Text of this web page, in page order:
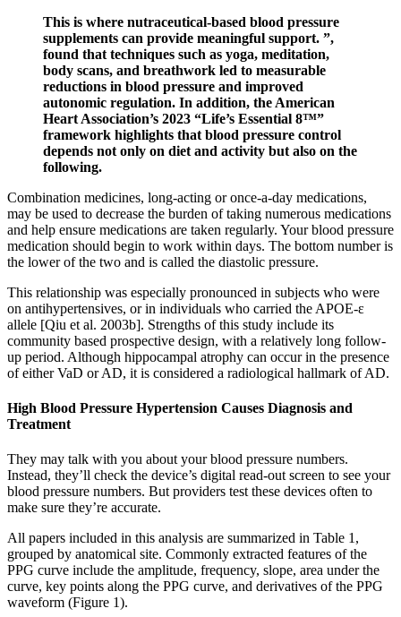
This is where nutraceutical-based blood pressure
supplements can provide meaningful support. ”,
found that techniques such as yoga, meditation,
body scans, and breathwork led to measurable
reductions in blood pressure and improved
autonomic regulation. In addition, the American
Heart Association’s 2023 “Life’s Essential 8™”
framework highlights that blood pressure control
depends not only on diet and activity but also on the
following.
Combination medicines, long-acting or once-a-day medications,
may be used to decrease the burden of taking numerous medications
and help ensure medications are taken regularly. Your blood pressure
medication should begin to work within days. The bottom number is
the lower of the two and is called the diastolic pressure.
This relationship was especially pronounced in subjects who were
on antihypertensives, or in individuals who carried the APOE-ε
allele [Qiu et al. 2003b]. Strengths of this study include its
community based prospective design, with a relatively long follow-
up period. Although hippocampal atrophy can occur in the presence
of either VaD or AD, it is considered a radiological hallmark of AD.
High Blood Pressure Hypertension Causes Diagnosis and
Treatment
They may talk with you about your blood pressure numbers.
Instead, they’ll check the device’s digital read-out screen to see your
blood pressure numbers. But providers test these devices often to
make sure they’re accurate.
All papers included in this analysis are summarized in Table 1,
grouped by anatomical site. Commonly extracted features of the
PPG curve include the amplitude, frequency, slope, area under the
curve, key points along the PPG curve, and derivatives of the PPG
waveform (Figure 1).